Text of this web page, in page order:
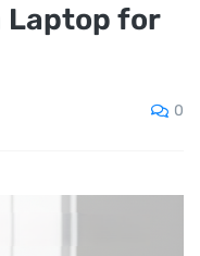
Laptop for
0